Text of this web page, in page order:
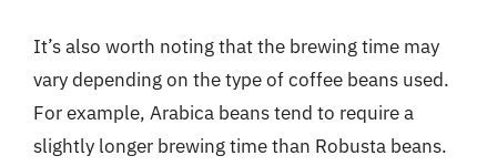
It’s also worth noting that the brewing time may
vary depending on the type of coffee beans used.
For example, Arabica beans tend to require a
slightly longer brewing time than Robusta beans.